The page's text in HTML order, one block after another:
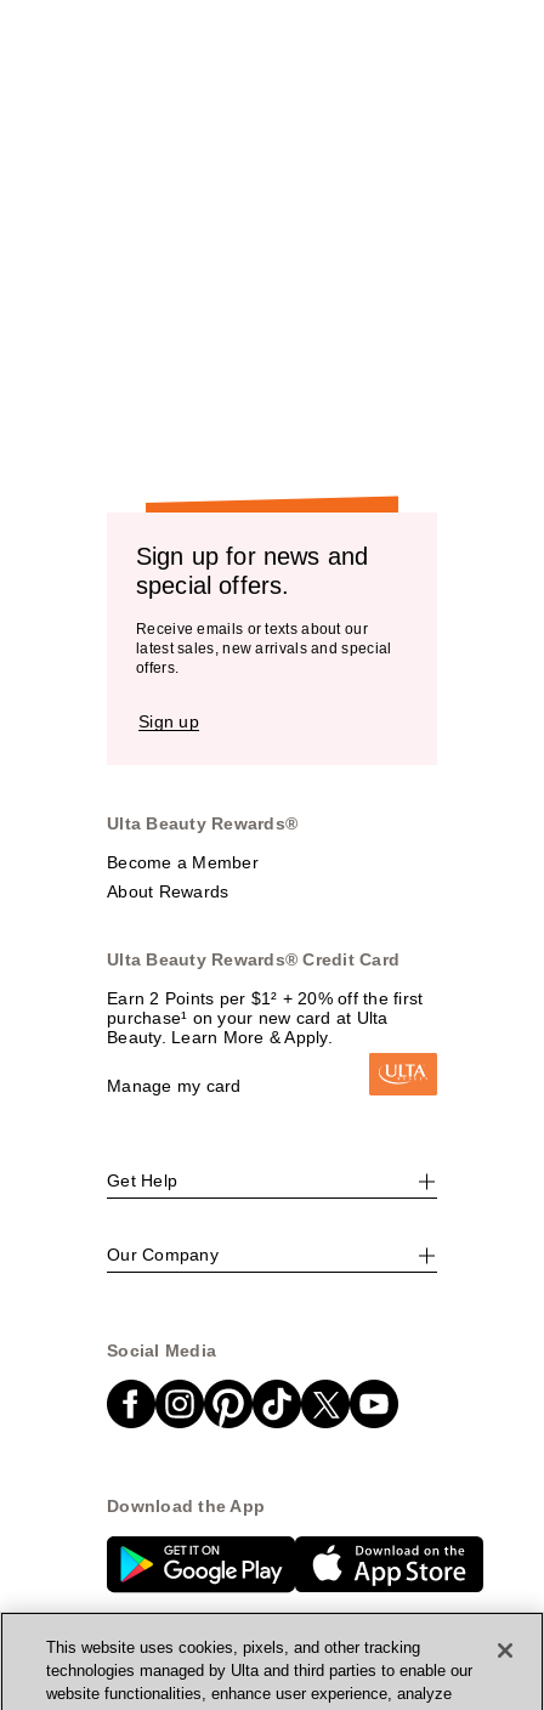
Sign up for news and
special offers.
Receive emails or texts about our
latest sales, new arrivals and special
offers.
Sign up
Ulta Beauty Rewards®
Become a Member
About Rewards
Ulta Beauty Rewards® Credit Card
Earn 2 Points per $1² + 20% off the first
purchase¹ on your new card at Ulta
Beauty. Learn More & Apply.
Manage my card
Get Help
Our Company
Social Media
Download the App
© Ulta Beauty, Inc. 2026
This website uses cookies, pixels, and other tracking
technologies managed by Ulta and third parties to enable our
website functionalities, enhance user experience, analyze